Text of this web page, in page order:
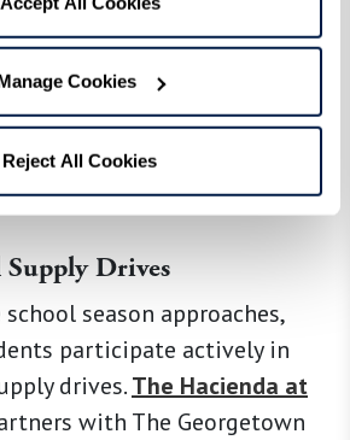
Cookies
Reject All Cookies
embody a spirit of
commitment to nurturing the
various initiatives and
their passion for
community and making a
Drives
school season approaches,
participate actively in
drives.The Hacienda at
with The Georgetown